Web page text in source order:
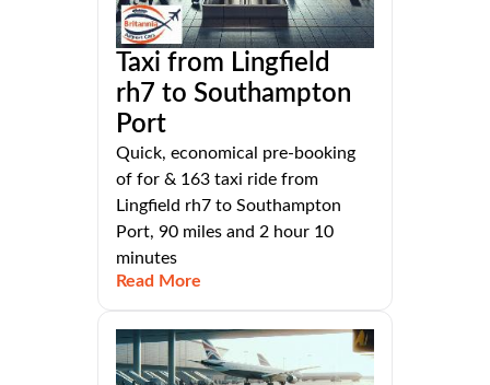
Taxi from Lingfield
rh7 to Southampton
Port
Quick, economical pre-booking
of for & 163 taxi ride from
Lingfield rh7 to Southampton
Port, 90 miles and 2 hour 10
minutes
Read More